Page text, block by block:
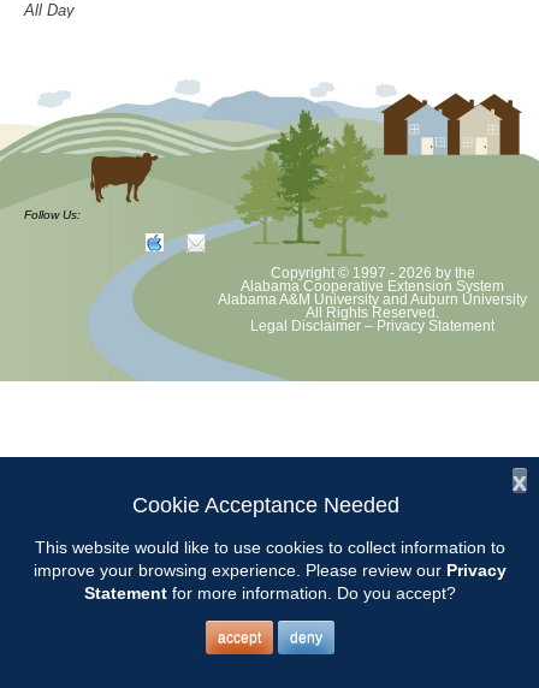
All Day
Chilton County Master Gardeners has cancelled all activities through
at least August 8 as per Auburn University and Alabama Extension
guidelines. We will update as Extension directs. This includes all
meetings, tours, plant sale, Ask an MG and programs. 2020 Master
Gardener classes will be rescheduled after we are allowed to meet
Follow Us:
Copyright © 1997 - 2026 by the
Alabama Cooperative Extension System
Alabama A&M University and Auburn University
All Rights Reserved.
Legal Disclaimer – Privacy Statement
x
Cookie Acceptance Needed
This website would like to use cookies to collect information to
improve your browsing experience. Please review our Privacy
Statementfor more information. Do you accept?
accept deny